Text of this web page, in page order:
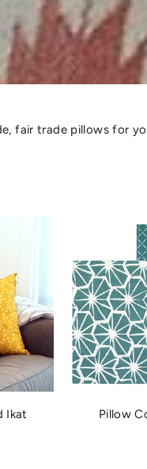
fair trade pillows for
Ikat Pillow